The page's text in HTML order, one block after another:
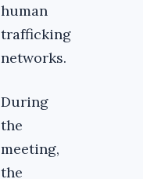
human
trafficking
networks.
During
the
meeting,
the